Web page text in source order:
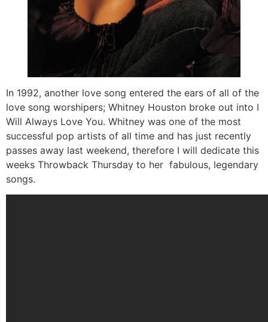
In 1992, another love song entered the ears of all of the
love song worshipers; Whitney Houston broke out into I
Will Always Love You. Whitney was one of the most
successful pop artists of all time and has just recently
passes away last weekend, therefore I will dedicate this
weeks Throwback Thursday to her fabulous, legendary
songs.